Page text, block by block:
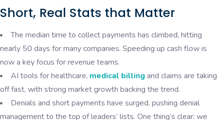
Short, Real Stats that Matter
The median time to collect payments has climbed, hitting
nearly 50 days for many companies. Speeding up cash flow is
now a key focus for revenue teams.
AI tools for healthcare, medical billing and claims are taking
off fast, with strong market growth backing the trend.
Denials and short payments have surged, pushing denial
management to the top of leaders’ lists. One thing’s clear: we